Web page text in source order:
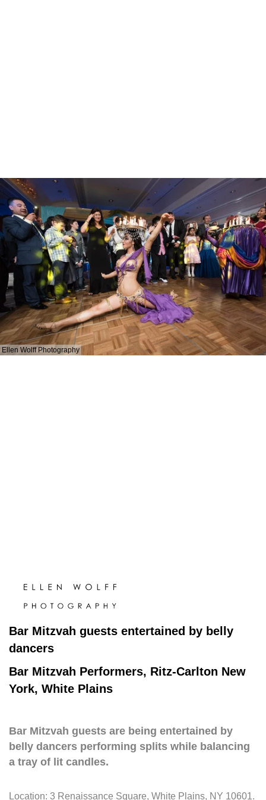
Ellen Wolff Photography
Bar Mitzvah guests entertained by belly
dancers
Bar Mitzvah Performers, Ritz-Carlton New
York, White Plains
Bar Mitzvah guests are being entertained by
belly dancers performing splits while balancing
a tray of lit candles.
Location: 3 Renaissance Square, White Plains, NY 10601.